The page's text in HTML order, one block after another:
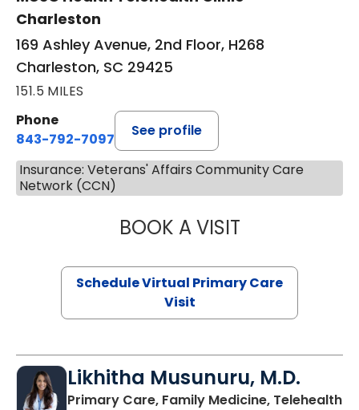
Charleston
169 Ashley Avenue, 2nd Floor, H268
Charleston, SC 29425
151.5 MILES
Phone
843-792-7097
See profile
Insurance: Veterans' Affairs Community Care
Network (CCN)
BOOK A VISITSTEPHANIE
Schedule Virtual Primary Care
Visit
Likhitha Musunuru, M.D.
Primary Care, Family Medicine, Telehealthin